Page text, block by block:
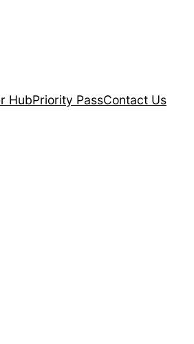
HubPriority PassContact Us